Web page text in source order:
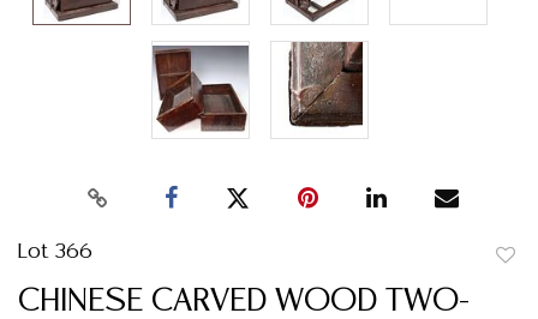
Lot 366
CHINESE CARVED WOOD TWO-